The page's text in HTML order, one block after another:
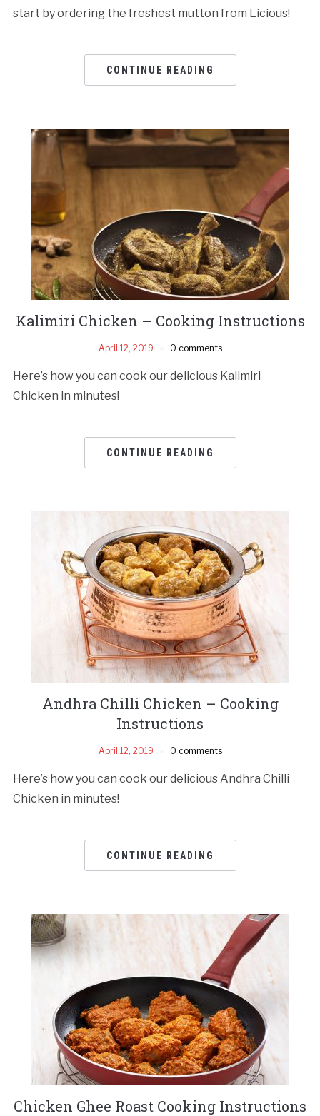
start by ordering the freshest mutton from Licious!
CONTINUE READING
Kalimiri Chicken – Cooking Instructions
April 12, 2019 0 comments
Here’s how you can cook our delicious Kalimiri
Chicken in minutes!
CONTINUE READING
Andhra Chilli Chicken – Cooking
Instructions
April 12, 2019 0 comments
Here’s how you can cook our delicious Andhra Chilli
Chicken in minutes!
CONTINUE READING
Chicken Ghee Roast Cooking Instructions